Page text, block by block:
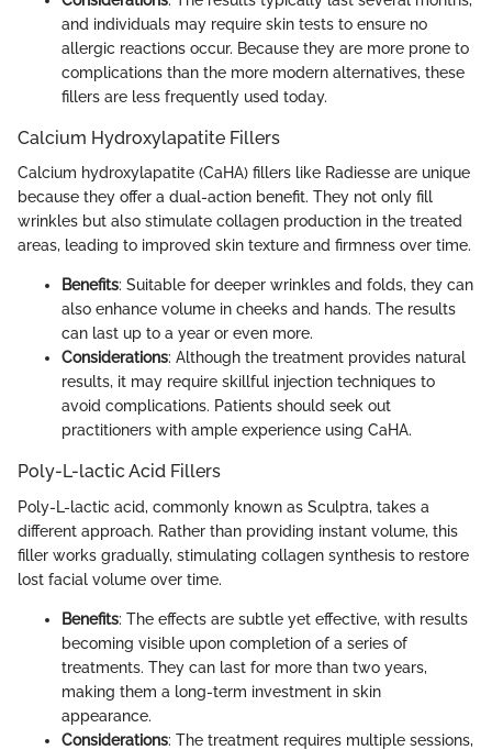
and individuals may require skin tests to ensure no
allergic reactions occur. Because they are more prone to
complications than the more modern alternatives, these
fillers are less frequently used today.
Calcium Hydroxylapatite Fillers
Calcium hydroxylapatite (CaHA) fillers like Radiesse are unique
because they offer a dual-action benefit. They not only fill
wrinkles but also stimulate collagen production in the treated
areas, leading to improved skin texture and firmness over time.
Benefits: Suitable for deeper wrinkles and folds, they can
also enhance volume in cheeks and hands. The results
can last up to a year or even more.
Considerations: Although the treatment provides natural
results, it may require skillful injection techniques to
avoid complications. Patients should seek out
practitioners with ample experience using CaHA.
Poly-L-lactic Acid Fillers
Poly-L-lactic acid, commonly known as Sculptra, takes a
different approach. Rather than providing instant volume, this
filler works gradually, stimulating collagen synthesis to restore
lost facial volume over time.
Benefits: The effects are subtle yet effective, with results
becoming visible upon completion of a series of
treatments. They can last for more than two years,
making them a long-term investment in skin
appearance.
Considerations: The treatment requires multiple sessions,